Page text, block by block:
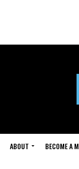
ABOUT BECOME A